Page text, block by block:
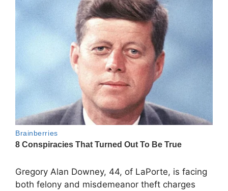
Gregory Alan Downey, 44, of LaPorte, is facing
both felony and misdemeanor theft charges